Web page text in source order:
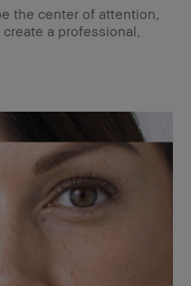
the center of attention,
a professional,